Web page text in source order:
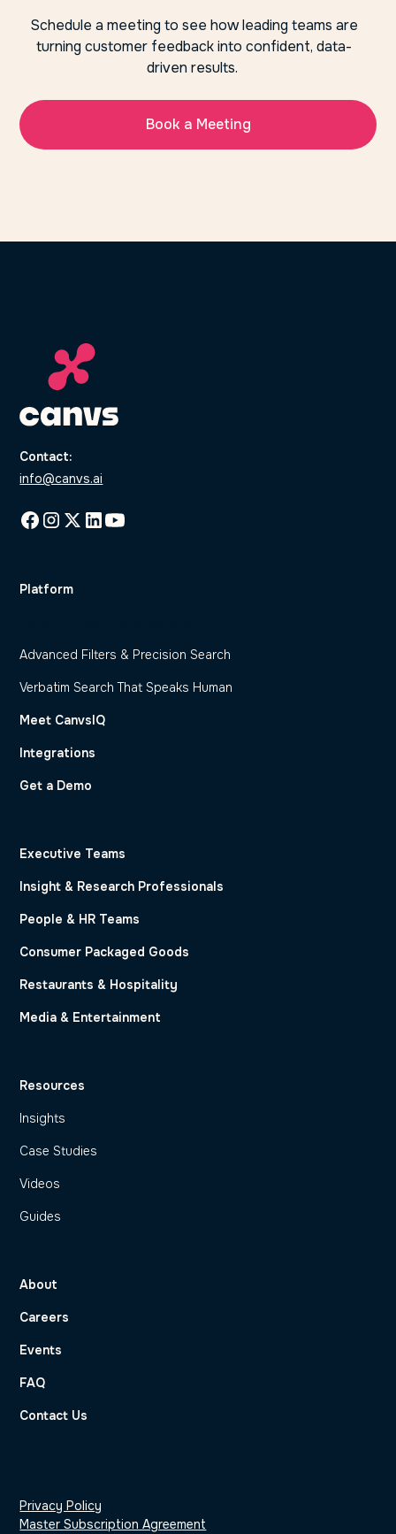
Schedule a meeting to see how leading teams are
turning customer feedback into confident, data-
driven results.
Book a Meeting
Contact:
info@canvs.ai
Platform
Advanced Filters & Precision Search
Verbatim Search That Speaks Human
Meet CanvsIQ
Integrations
Get a Demo
Executive Teams
Insight & Research Professionals
People & HR Teams
Consumer Packaged Goods
Restaurants & Hospitality
Media & Entertainment
Resources
Insights
Case Studies
Videos
Guides
About
Careers
Events
FAQ
Contact Us
Privacy Policy
Master Subscription Agreement